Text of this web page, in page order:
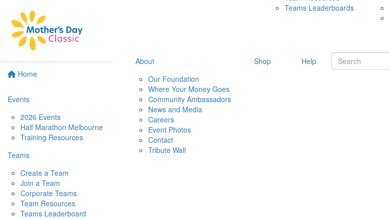
Home
Events
2026 Events
Half Marathon Melbourne
Training Resources
Teams
Create a Team
Join a Team
Corporate Teams
Team Resources
Teams Leaderboard
Teams Leaderboards
About
Our Foundation
Where Your Money Goes
Community Ambassadors
News and Media
Careers
Event Photos
Contact
Tribute Wall
Shop Help